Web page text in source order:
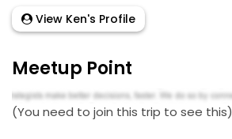
View Ken's Profile
Meetup Point
(You need to join this trip to see this)